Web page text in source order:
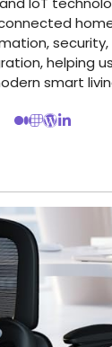
helping
smart